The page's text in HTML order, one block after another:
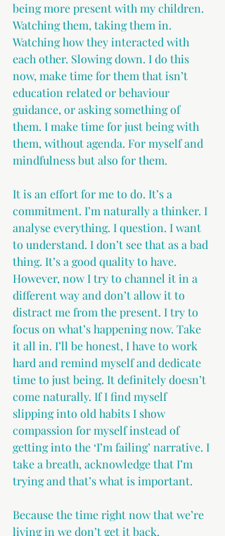
being more present with my children.
Watching them, taking them in.
Watching how they interacted with
each other. Slowing down. I do this
now, make time for them that isn’t
education related or behaviour
guidance, or asking something of
them. I make time for just being with
them, without agenda. For myself and
mindfulness but also for them.
It is an effort for me to do. It’s a
commitment. I’m naturally a thinker. I
analyse everything. I question. I want
to understand. I don’t see that as a bad
thing. It’s a good quality to have.
However, now I try to channel it in a
different way and don’t allow it to
distract me from the present. I try to
focus on what’s happening now. Take
it all in. I’ll be honest, I have to work
hard and remind myself and dedicate
time to just being. It definitely doesn’t
come naturally. If I find myself
slipping into old habits I show
compassion for myself instead of
getting into the ‘I’m failing’ narrative. I
take a breath, acknowledge that I’m
trying and that’s what is important.
Because the time right now that we’re
living in we don’t get it back.